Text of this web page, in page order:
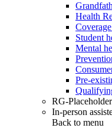
Health
Student
Mental
Pre-
RG-
In-person
Back to menu